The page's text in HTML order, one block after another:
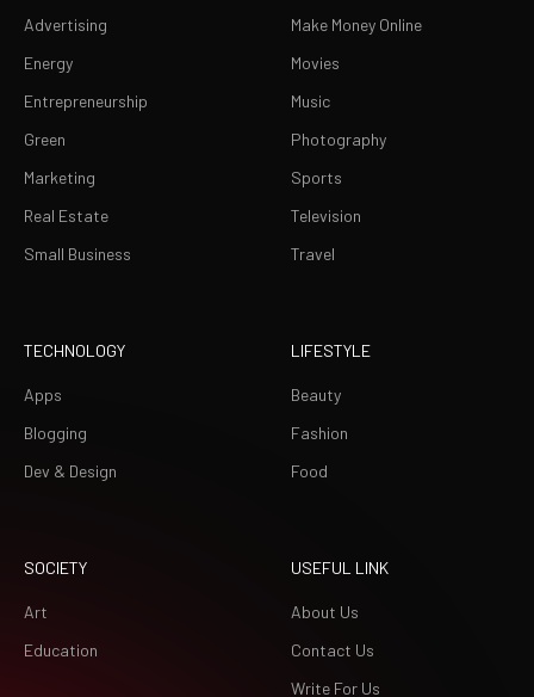
Advertising
Energy
Entrepreneurship
Green
Marketing
Real Estate
Small Business
Make Money Online
Movies
Music
Photography
Sports
Television
Travel
TECHNOLOGY
Apps
Blogging
Dev & Design
LIFESTYLE
Beauty
Fashion
Food
SOCIETY
Art
Education
USEFUL LINK
About Us
Contact Us
Write For Us